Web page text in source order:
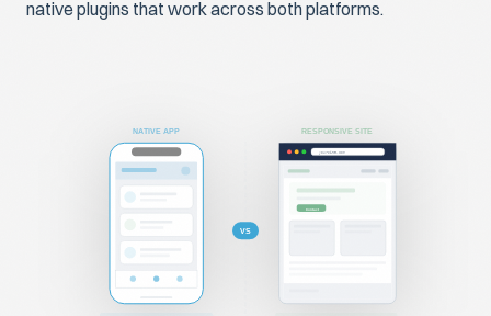
native plugins that work across both platforms.
NATIVE APP
VS
RESPONSIVE SITE
yoursite.com
Contact